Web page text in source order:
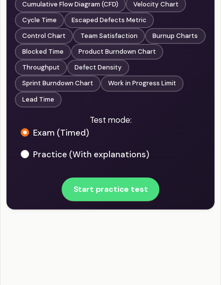
Cumulative Flow Diagram (CFD)
Velocity Chart
Cycle Time
Escaped Defects Metric
Control Chart
Team Satisfaction
Burnup Charts
Blocked Time
Product Burndown Chart
Throughput
Defect Density
Sprint Burndown Chart
Work in Progress Limit
Lead Time
Test mode:
Exam (Timed)
Practice (With explanations)
Start practice test